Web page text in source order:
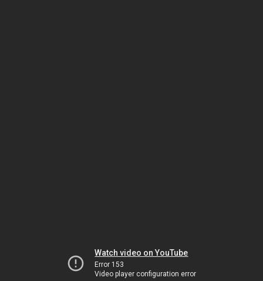
Watch video on YouTube
Error 153
Video player configuration error